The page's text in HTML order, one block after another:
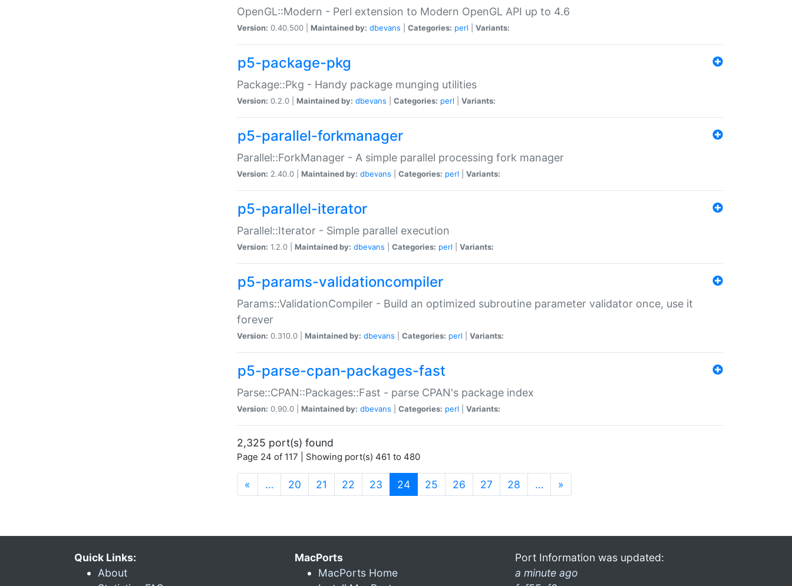
OpenGL::Modern - Perl extension to Modern OpenGL API up to 4.6
Version: 0.40.500 | Maintained by: dbevans Categories: perl Variants:
p5-package-pkg
Package::Pkg - Handy package munging utilities
Version: 0.2.0 | Maintained by: dbevans Categories: perl Variants:
p5-parallel-forkmanager
Parallel::ForkManager - A simple parallel processing fork manager
Version: 2.40.0 | Maintained by: dbevans Categories: perl Variants:
p5-parallel-iterator
Parallel::Iterator - Simple parallel execution
Version: 1.2.0 | Maintained by: dbevans Categories: perl Variants:
p5-params-validationcompiler
Params::ValidationCompiler - Build an optimized subroutine parameter validator once, use it
forever
Version: 0.310.0 | Maintained by: dbevans Categories: perl Variants:
p5-parse-cpan-packages-fast
Parse::CPAN::Packages::Fast - parse CPAN's package index
Version: 0.90.0 | Maintained by: dbevans Categories: perl Variants:
2,325 port(s) found
Page 24 of 117 | Showing port(s) 461 to 480
« … 20 21 22 23 24(current)
25 26 27 28 … »
Quick Links:
About
MacPorts
MacPorts Home
Port Information was updated:
a minute ago